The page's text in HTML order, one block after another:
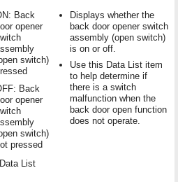
Back
opener
switch)
Back
opener
switch)
pressed
Displays whether the
back door opener switch
assembly (open switch)
is on or off.
Use this Data List item
to help determine if
there is a switch
malfunction when the
back door open function
does not operate.
List